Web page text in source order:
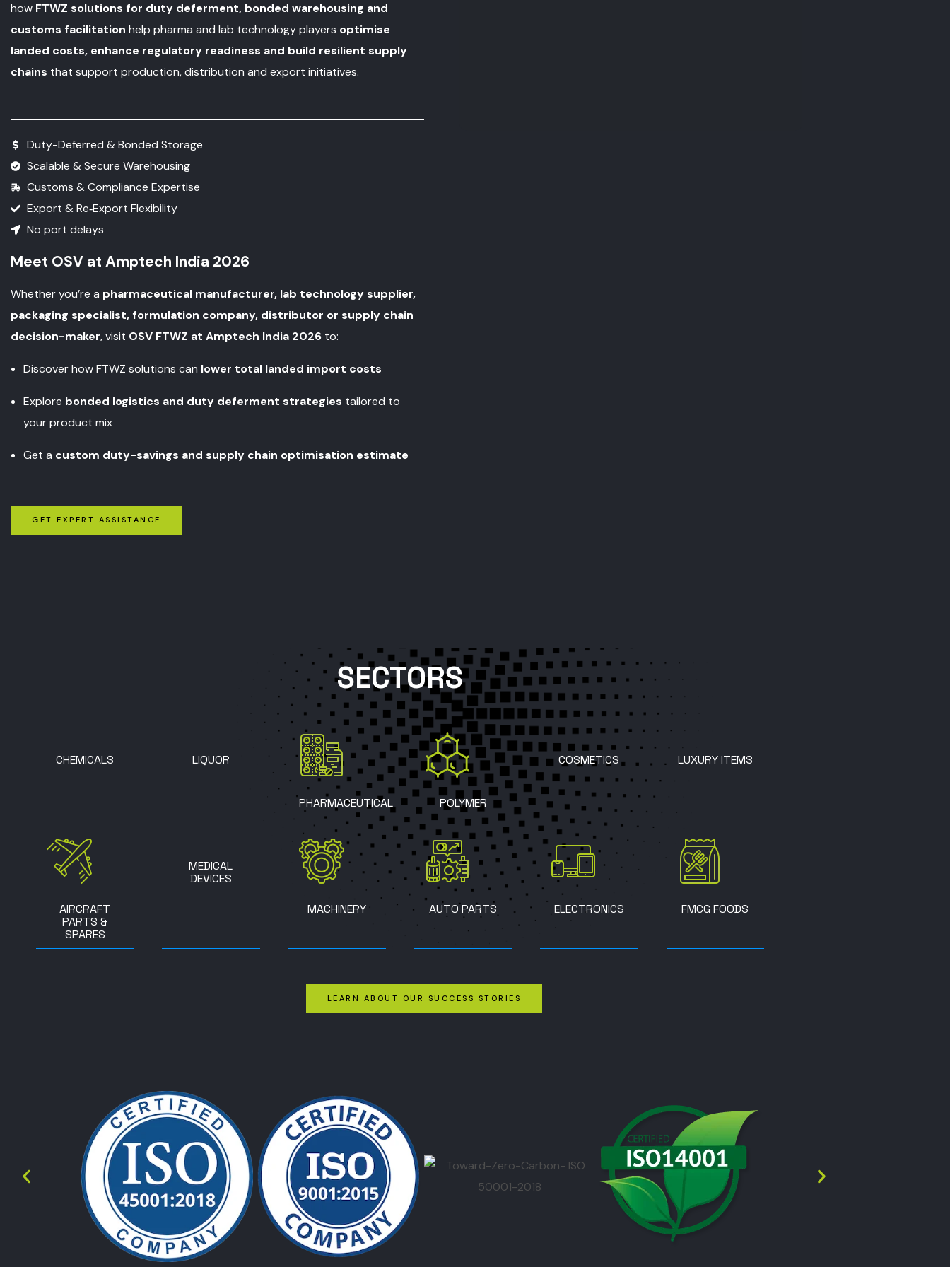
how FTWZ solutions for duty deferment, bonded warehousing and
customs facilitation help pharma and lab technology players optimise
landed costs, enhance regulatory readiness and build resilient supply
chains that support production, distribution and export initiatives.
Duty-Deferred & Bonded Storage
Scalable & Secure Warehousing
Customs & Compliance Expertise
Export & Re‑Export Flexibility
No port delays
Meet OSV at Amptech India 2026
Whether you’re a pharmaceutical manufacturer, lab technology supplier,
packaging specialist, formulation company, distributor or supply chain
decision-maker, visit OSV FTWZ at Amptech India 2026 to:
Discover how FTWZ solutions can lower total landed import costs
Explore bonded logistics and duty deferment strategies tailored to
your product mix
Get a custom duty-savings and supply chain optimisation estimate
GET EXPERT ASSISTANCE
SECTORS
CHEMICALS LIQUOR
PHARMACEUTICAL POLYMER
COSMETICS LUXURY ITEMS
AIRCRAFT
PARTS &
SPARES
MEDICAL
DEVICES
MACHINERY AUTO PARTS ELECTRONICS FMCG FOODS
LEARN ABOUT OUR SUCCESS STORIES